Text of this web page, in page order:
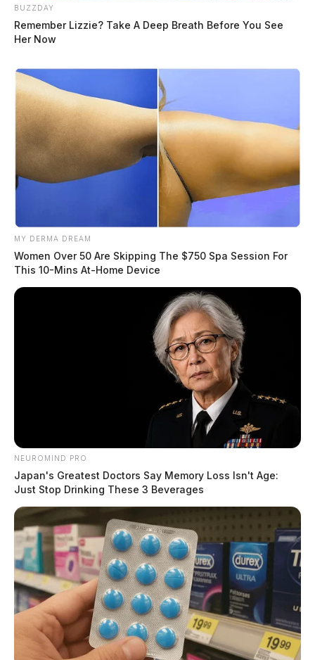
BUZZDAY
Remember Lizzie? Take A Deep Breath Before You See
Her Now
MY DERMA DREAM
Women Over 50 Are Skipping The $750 Spa Session For
This 10-Mins At-Home Device
NEUROMIND PRO
Japan's Greatest Doctors Say Memory Loss Isn't Age:
Just Stop Drinking These 3 Beverages